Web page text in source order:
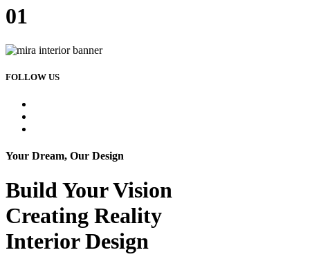
01
FOLLOW US
Your Dream, Our Design
Build YourVision
Creating Reality
Interior Design